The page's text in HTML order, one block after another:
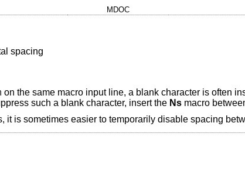
MDOC
spacing
the same macro input line, a blank character is often
such a blank character, insert the Nsmacro
it is sometimes easier to temporarily disable spacing